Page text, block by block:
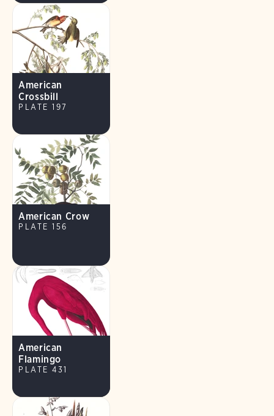
American
Crossbill
PLATE 197
American Crow
PLATE 156
American
Flamingo
PLATE 431